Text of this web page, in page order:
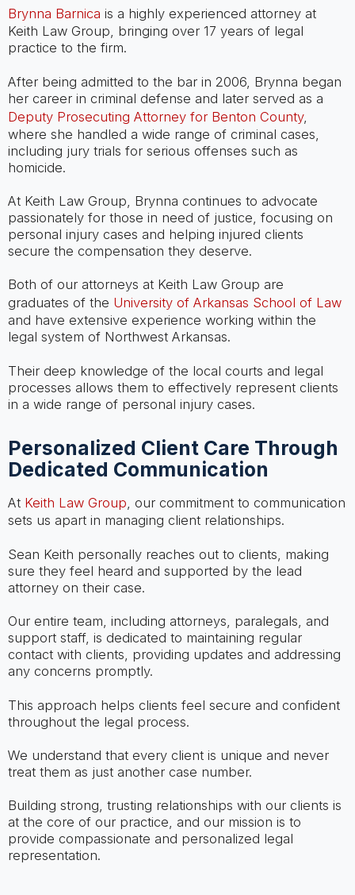
Brynna Barnica is a highly experienced attorney at
Keith Law Group, bringing over 17 years of legal
practice to the firm.
After being admitted to the bar in 2006, Brynna began
her career in criminal defense and later served as a
Deputy Prosecuting Attorney for Benton County,
where she handled a wide range of criminal cases,
including jury trials for serious offenses such as
homicide.
At Keith Law Group, Brynna continues to advocate
passionately for those in need of justice, focusing on
personal injury cases and helping injured clients
secure the compensation they deserve.
Both of our attorneys at Keith Law Group are
graduates of the University of Arkansas School of Law
and have extensive experience working within the
legal system of Northwest Arkansas.
Their deep knowledge of the local courts and legal
processes allows them to effectively represent clients
in a wide range of personal injury cases.
Personalized Client Care Through
Dedicated Communication
At Keith Law Group, our commitment to communication
sets us apart in managing client relationships.
Sean Keith personally reaches out to clients, making
sure they feel heard and supported by the lead
attorney on their case.
Our entire team, including attorneys, paralegals, and
support staff, is dedicated to maintaining regular
contact with clients, providing updates and addressing
any concerns promptly.
This approach helps clients feel secure and confident
throughout the legal process.
We understand that every client is unique and never
treat them as just another case number.
Building strong, trusting relationships with our clients is
at the core of our practice, and our mission is to
provide compassionate and personalized legal
representation.